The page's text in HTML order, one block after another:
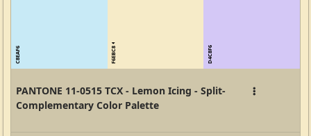
C8EAF6 F6EBC8 D4C8F6
PANTONE 11-0515 TCX - Lemon Icing - Split-
Complementary Color Palette